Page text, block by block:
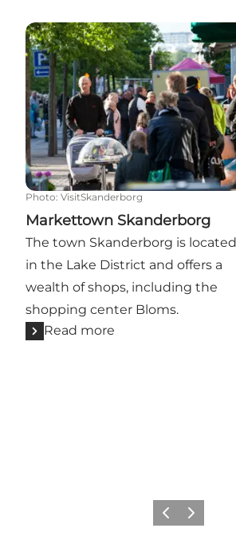
Markettown Skanderborg
Photo: VisitSkanderborg
Markettown Skanderborg
The town Skanderborg is located
in the Lake District and offers a
wealth of shops, including the
shopping center Bloms.
Read more
Previous slide
Next slide